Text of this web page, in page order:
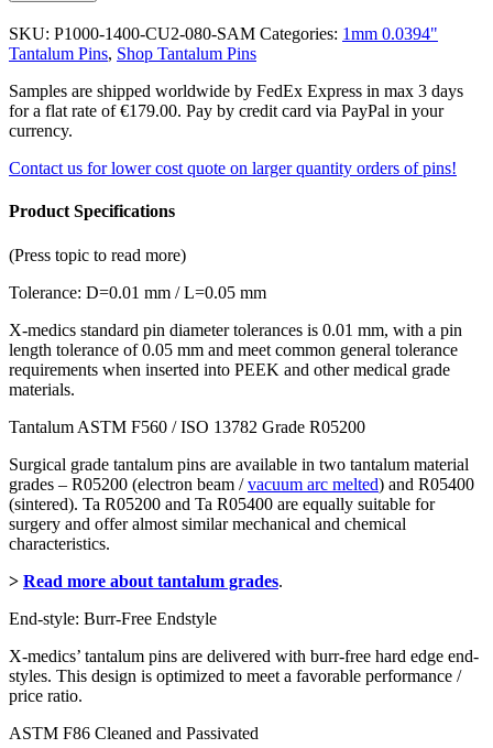
SKU: P1000-1400-CU2-080-SAM Categories: 1mm 0.0394"
Tantalum Pins, Shop Tantalum Pins
Samples are shipped worldwide by FedEx Express in max 3 days
for a flat rate of €179.00. Pay by credit card via PayPal in your
currency.
Contact us for lower cost quote on larger quantity orders of pins!
Product Specifications
(Press topic to read more)
Tolerance: D=0.01 mm / L=0.05 mm
X-medics standard pin diameter tolerances is 0.01 mm, with a pin
length tolerance of 0.05 mm and meet common general tolerance
requirements when inserted into PEEK and other medical grade
materials.
Tantalum ASTM F560 / ISO 13782 Grade R05200
Surgical grade tantalum pins are available in two tantalum material
grades – R05200 (electron beam /vacuum arc melted) and R05400
(sintered). Ta R05200 and Ta R05400 are equally suitable for
surgery and offer almost similar mechanical and chemical
characteristics.
> Read more about tantalum grades.
End-style: Burr-Free Endstyle
X-medics’ tantalum pins are delivered with burr-free hard edge end-
styles. This design is optimized to meet a favorable performance /
price ratio.
ASTM F86 Cleaned and Passivated